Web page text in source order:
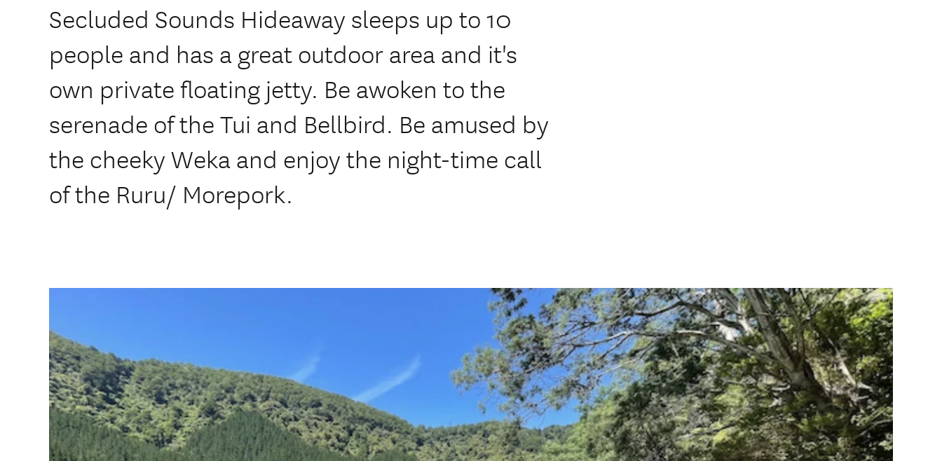
Secluded Sounds Hideaway sleeps up to 10
people and has a great outdoor area and it's
own private floating jetty. Be awoken to the
serenade of the Tui and Bellbird. Be amused by
the cheeky Weka and enjoy the night-time call
of the Ruru/ Morepork.